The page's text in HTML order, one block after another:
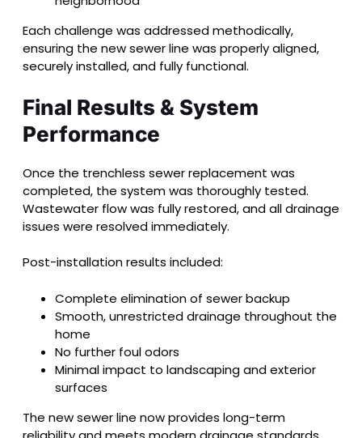
Each challenge was addressed methodically,
ensuring the new sewer line was properly aligned,
securely installed, and fully functional.
Final Results & System
Performance
Once the trenchless sewer replacement was
completed, the system was thoroughly tested.
Wastewater flow was fully restored, and all drainage
issues were resolved immediately.
Post-installation results included:
Complete elimination of sewer backup
Smooth, unrestricted drainage throughout the
home
No further foul odors
Minimal impact to landscaping and exterior
surfaces
The new sewer line now provides long-term